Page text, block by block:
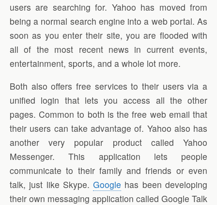
users are searching for. Yahoo has moved from
being a normal search engine into a web portal. As
soon as you enter their site, you are flooded with
all of the most recent news in current events,
entertainment, sports, and a whole lot more.
Both also offers free services to their users via a
unified login that lets you access all the other
pages. Common to both is the free web email that
their users can take advantage of. Yahoo also has
another very popular product called Yahoo
Messenger. This application lets people
communicate to their family and friends or even
talk, just like Skype.Google has been developing
their own messaging application called Google Talk